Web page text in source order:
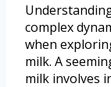
complex
when
milk. A
milk involves